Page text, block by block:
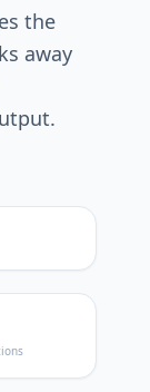
the
away